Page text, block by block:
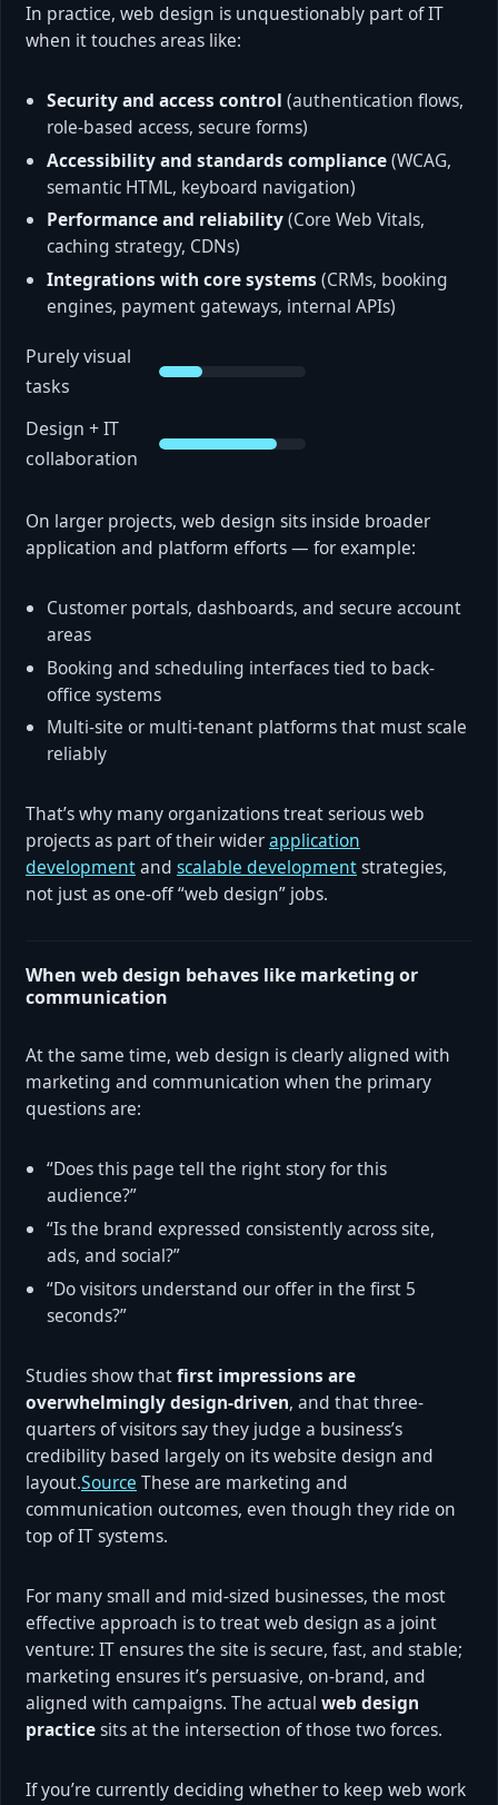
In practice, web design is unquestionably part of IT
when it touches areas like:
Security and access control (authentication flows,
role-based access, secure forms)
Accessibility and standards compliance(WCAG,
semantic HTML, keyboard navigation)
Performance and reliability(Core Web Vitals,
caching strategy, CDNs)
Integrations with core systems (CRMs, booking
engines, payment gateways, internal APIs)
Purely visual
tasks
Design + IT
collaboration
On larger projects, web design sits inside broader
application and platform efforts — for example:
Customer portals, dashboards, and secure account
areas
Booking and scheduling interfaces tied to back-
office systems
Multi-site or multi-tenant platforms that must scale
reliably
That’s why many organizations treat serious web
projects as part of their widerapplication
developmentand scalable developmentstrategies,
not just as one-off “web design” jobs.
When web design behaves like marketing or
communication
At the same time, web design is clearly aligned with
marketing and communication when the primary
questions are:
“Does this page tell the right story for this
audience?”
“Is the brand expressed consistently across site,
ads, and social?”
“Do visitors understand our offer in the first 5
seconds?”
Studies show thatfirst impressions are
overwhelmingly design-driven, and that three-
quarters of visitors say they judge a business’s
credibility based largely on its website design and
layout.Source These are marketing and
communication outcomes, even though they ride on
top of IT systems.
For many small and mid-sized businesses, the most
effective approach is to treat web design as a joint
venture: IT ensures the site is secure, fast, and stable;
marketing ensures it’s persuasive, on-brand, and
aligned with campaigns. The actual web design
practicesits at the intersection of those two forces.
If you’re currently deciding whether to keep web work